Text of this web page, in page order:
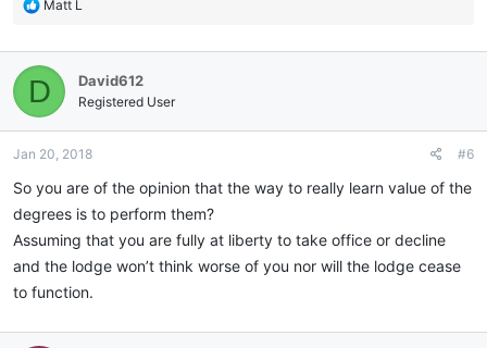
R
c
t
i
o
s
Matt L
D David612
Registered User
Jan 20, 2018 #6
So you are of the opinion that the way to really learn value of the
degrees is to perform them?
Assuming that you are fully at liberty to take office or decline
and the lodge won’t think worse of you nor will the lodge cease
to function.